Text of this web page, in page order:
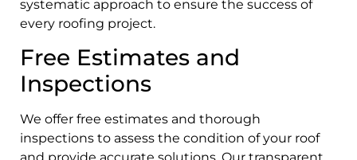
systematic approach to ensure the success of
every roofing project.
Free Estimates and
Inspections
We offer free estimates and thorough
inspections to assess the condition of your roof